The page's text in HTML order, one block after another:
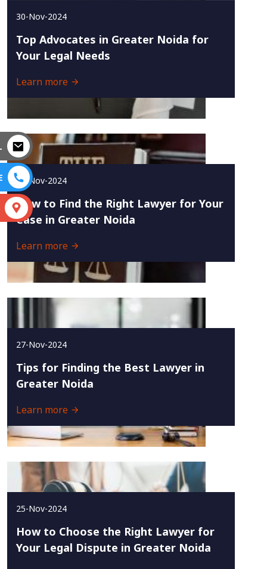
30-Nov-2024
Top Advocates in Greater Noida for
Your Legal Needs
Learn more
29-Nov-2024
How to Find the Right Lawyer for Your
Case in Greater Noida
Learn more
27-Nov-2024
Tips for Finding the Best Lawyer in
Greater Noida
Learn more
25-Nov-2024
How to Choose the Right Lawyer for
Your Legal Dispute in Greater Noida